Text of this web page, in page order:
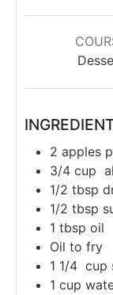
2 apples
3/4 cup
1/2 tbsp
1/2 tbsp
1 tbsp oil
Oil to fry
1 1/4 cup
1 cup